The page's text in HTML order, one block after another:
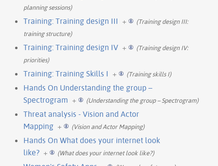
planning sessions)
Training: Training design III +
(Training design III:
training structure)
Training: Training design IV +
(Training design IV:
priorities)
Training: Training Skills I + (Training skills I)
Hands On Understanding the group –
Spectrogram + (Understanding the group – Spectrogram)
Threat analysis - Vision and Actor
Mapping + (Vision and Actor Mapping)
Hands On What does your internet look
like? + (What does your internet look like?)